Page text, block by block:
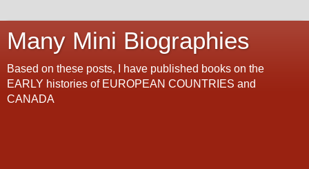
Many Mini Biographies
Based on these posts, I have published books on the
EARLY histories of EUROPEAN COUNTRIES and
CANADA